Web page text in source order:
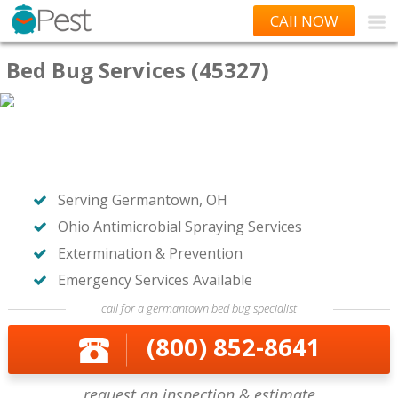
CAll NOW
Bed Bug Services (45327)
Serving Germantown, OH
Ohio Antimicrobial Spraying Services
Extermination & Prevention
Emergency Services Available
call for a germantown bed bug specialist
(800) 852-8641